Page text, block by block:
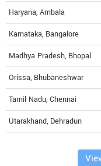
Haryana, Ambala
Karnataka, Bangalore
Madhya Pradesh, Bhopal
Orissa, Bhubaneshwar
Tamil Nadu, Chennai
Utarakhand, Dehradun